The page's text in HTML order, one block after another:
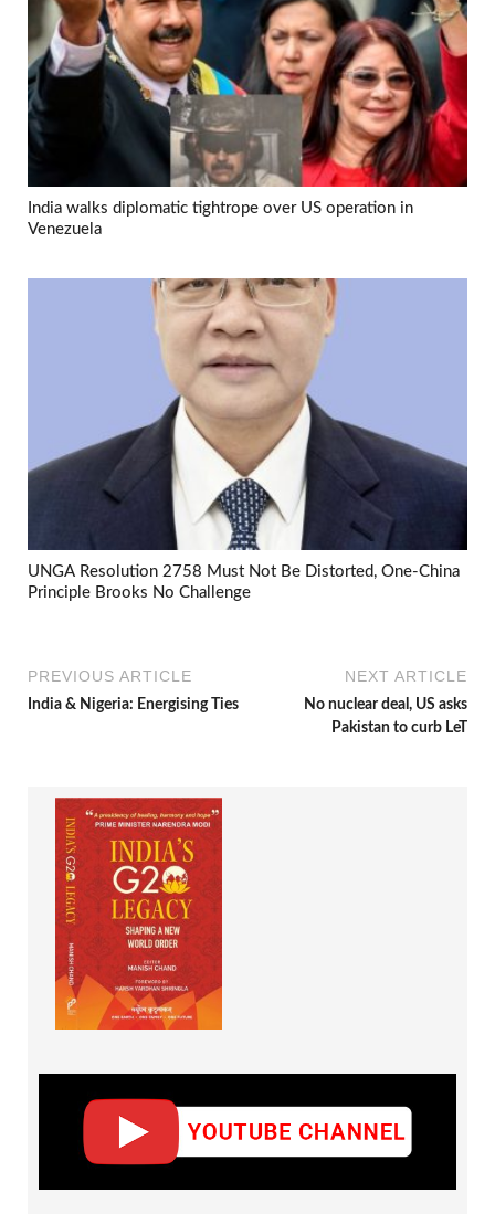
India walks diplomatic tightrope over US operation in
Venezuela
UNGA Resolution 2758 Must Not Be Distorted, One-China
Principle Brooks No Challenge
PREVIOUS ARTICLE
India & Nigeria: Energising Ties
NEXT ARTICLE
No nuclear deal, US asks
Pakistan to curb LeT